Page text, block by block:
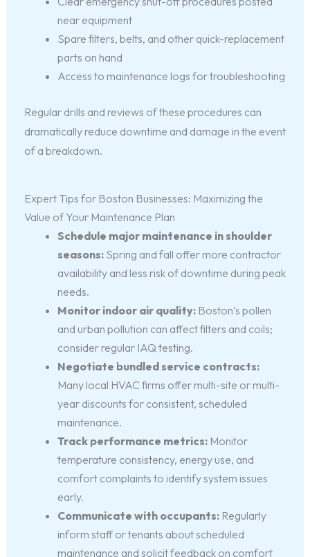
near equipment
Spare filters, belts, and other quick-replacement
parts on hand
Access to maintenance logs for troubleshooting
Regular drills and reviews of these procedures can
dramatically reduce downtime and damage in the event
of a breakdown.
Expert Tips for Boston Businesses: Maximizing the
Value of Your Maintenance Plan
Schedule major maintenance in shoulder
seasons:Spring and fall offer more contractor
availability and less risk of downtime during peak
needs.
Monitor indoor air quality:Boston’s pollen
and urban pollution can affect filters and coils;
consider regular IAQ testing.
Negotiate bundled service contracts:
Many local HVAC firms offer multi-site or multi-
year discounts for consistent, scheduled
maintenance.
Track performance metrics:Monitor
temperature consistency, energy use, and
comfort complaints to identify system issues
early.
Communicate with occupants:Regularly
inform staff or tenants about scheduled
maintenance and solicit feedback on comfort